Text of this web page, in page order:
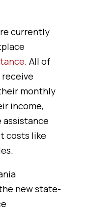
currently
. All of
monthly
income,
assistance
costs like
new state-